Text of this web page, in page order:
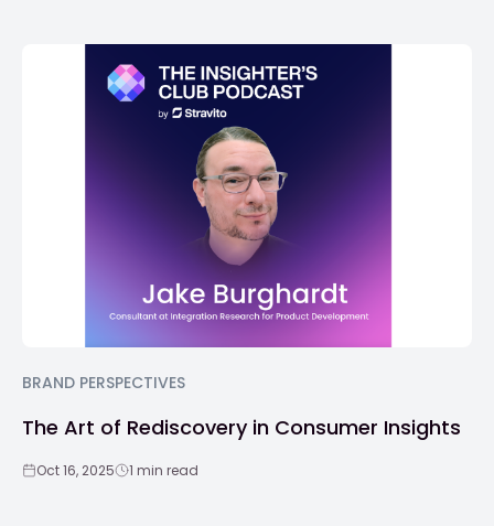
BRAND PERSPECTIVES
The Art of Rediscovery in Consumer Insights
Oct 16, 2025 1 min read